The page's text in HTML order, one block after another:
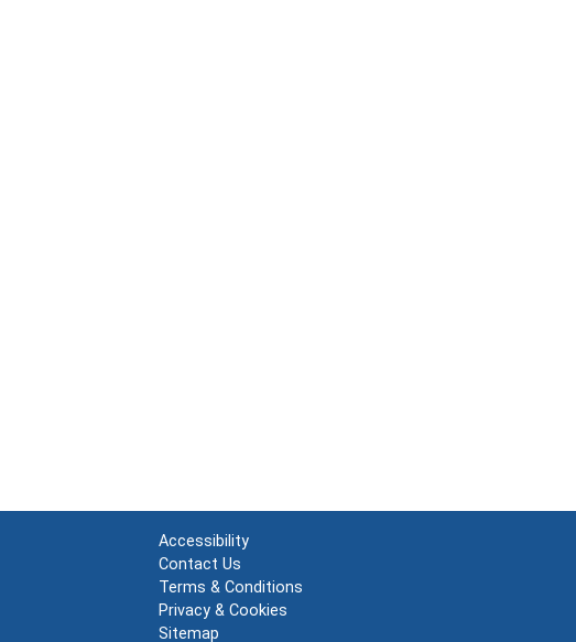
Accessibility
Contact Us
Terms & Conditions
Privacy & Cookies
Sitemap